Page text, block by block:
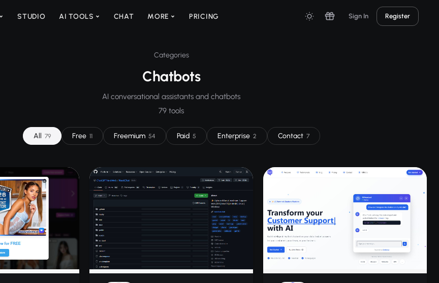
STUDIO AI TOOLS CHAT MORE PRICING Sign In Register
Categories
Chatbots
AI conversational assistants and chatbots
79 tools
All 79 Free 11 Freemium 54 Paid 5 Enterprise 2 Contact 7